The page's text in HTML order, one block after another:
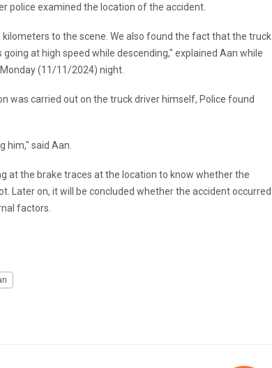
police examined the location of the accident.
to the scene. We also found the fact that the truck
at high speed while descending," explained Aan while
(11/11/2024) night.
was carried out on the truck driver himself, Police found
him," said Aan.
at the brake traces at the location to know whether the
Later on, it will be concluded whether the accident occurred
factors.